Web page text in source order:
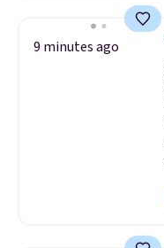
9 minutes ago